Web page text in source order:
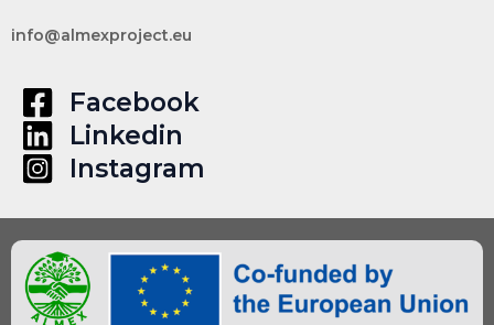
Higher
RfP-
ALMEX-
EE-
info@almexproject.eu
Facebook
Linkedin
Instagram